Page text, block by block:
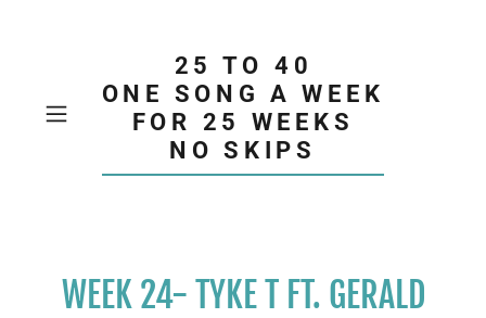
25 TO 40
ONE SONG A WEEK
FOR 25 WEEKS
NO SKIPS
WEEK 24- TYKE T FT. GERALD